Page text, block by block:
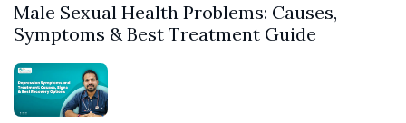
Male Sexual Health Problems: Causes,
Symptoms & Best Treatment Guide